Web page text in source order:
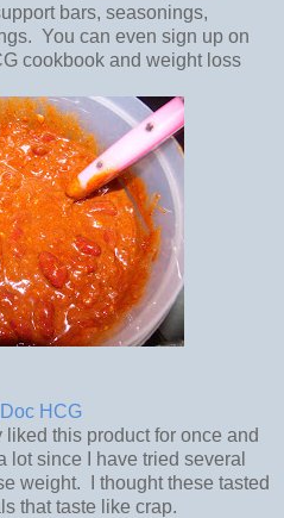
bars, seasonings,
You can even sign up on
cookbook and weight loss
HCG
this product for once and
since I have tried several
weight. I thought these tasted
that taste like crap.